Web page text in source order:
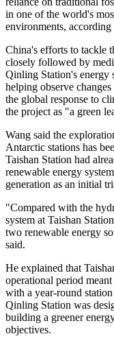
in one of the world's
environments, according
China's efforts to tackle
closely followed by
Qinling Station's energy
helping observe
the global response to
the project as "a green
Wang said the
Antarctic stations has
Taishan Station had
renewable energy
generation as an initial
"Compared with the
system at Taishan
two renewable energy
said.
He explained that
operational period
with a year-round
Qinling Station was
building a greener
objectives.